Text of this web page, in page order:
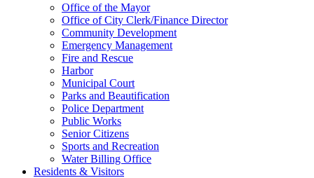
Office of the Mayor
Office of City Clerk/Finance Director
Community Development
Emergency Management
Fire and Rescue
Harbor
Municipal Court
Parks and Beautification
Police Department
Public Works
Senior Citizens
Sports and Recreation
Water Billing Office
Residents & Visitors